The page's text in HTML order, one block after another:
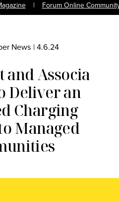
| Forum Online
News |4.6.24
and Associa
Deliver an
Charging
Managed